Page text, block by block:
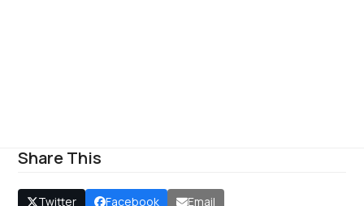
Share This
Twitter Facebook Email